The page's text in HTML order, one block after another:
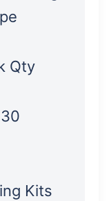
Qty
Kits